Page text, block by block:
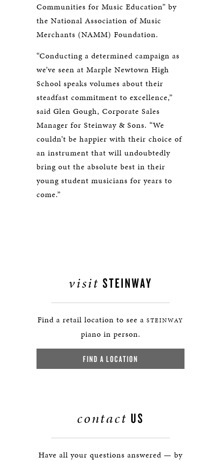
Communities for Music Education” by
the National Association of Music
Merchants (NAMM) Foundation.
“Conducting a determined campaign as
we’ve seen at Marple Newtown High
School speaks volumes about their
steadfast commitment to excellence,”
said Glen Gough, Corporate Sales
Manager for Steinway & Sons. “We
couldn’t be happier with their choice of
an instrument that will undoubtedly
bring out the absolute best in their
young student musicians for years to
come.”
visit STEINWAY
Find a retail location to see a STEINWAY
piano in person.
FIND A LOCATION
contact US
Have all your questions answered — by